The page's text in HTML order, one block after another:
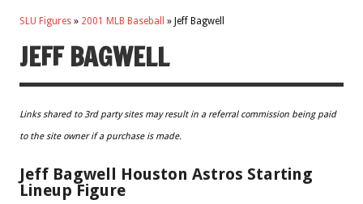
SLU Figures » 2001 MLB Baseball » Jeff Bagwell
JEFF BAGWELL
Links shared to 3rd party sites may result in a referral commission being paid
to the site owner if a purchase is made.
Jeff Bagwell Houston Astros Starting
Lineup Figure